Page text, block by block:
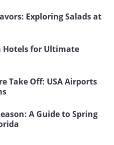
Exploring Salads at
Hotels for Ultimate
Take Off: USA Airports
A Guide to Spring